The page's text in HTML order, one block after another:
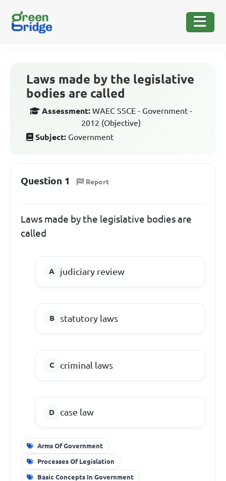
Laws made by the legislative
bodies are called
Assessment: WAEC SSCE - Government -
2012 (Objective)
Subject: Government
Question 1 Report
Laws made by the legislative bodies are
called
judiciary review
statutory laws
criminal laws
case law
Arms Of Government
Processes Of Legislation
Basic Concepts In Government